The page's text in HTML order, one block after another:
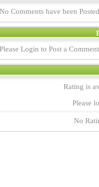
No Comments have been
Please Login to Post a
Rating is
Please
No